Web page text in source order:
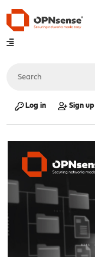
Log in Sign up